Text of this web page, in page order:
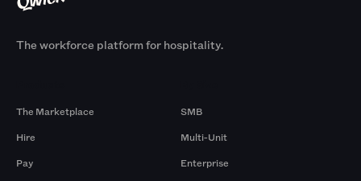
The workforce platform for hospitality.
The Marketplace
Hire
Pay
SMB
Multi-Unit
Enterprise